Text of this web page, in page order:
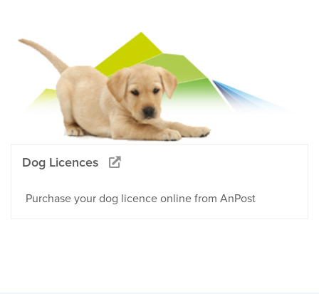
Dog Licences
Purchase your dog licence online from AnPost